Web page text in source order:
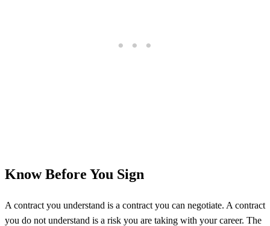
Know Before You Sign
A contract you understand is a contract you can negotiate. A contract
you do not understand is a risk you are taking with your career. The